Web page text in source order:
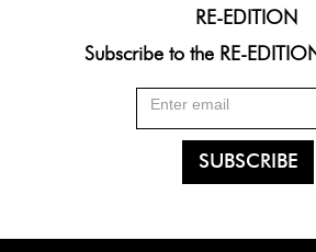
RE-EDITION
Subscribe to the RE-